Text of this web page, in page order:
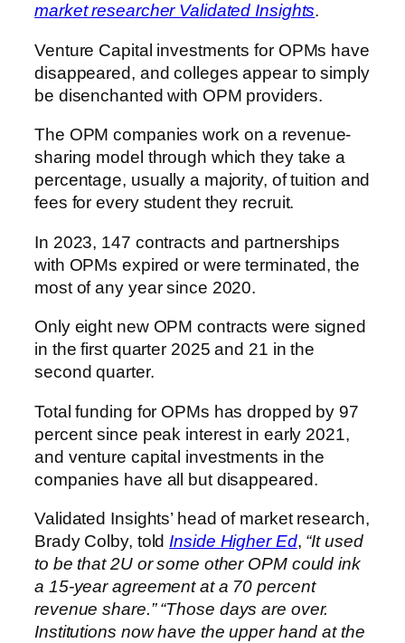
market researcher Validated Insights.
Venture Capital investments for OPMs have
disappeared, and colleges appear to simply
be disenchanted with OPM providers.
The OPM companies work on a revenue-
sharing model through which they take a
percentage, usually a majority, of tuition and
fees for every student they recruit.
In 2023, 147 contracts and partnerships
with OPMs expired or were terminated, the
most of any year since 2020.
Only eight new OPM contracts were signed
in the first quarter 2025 and 21 in the
second quarter.
Total funding for OPMs has dropped by 97
percent since peak interest in early 2021,
and venture capital investments in the
companies have all but disappeared.
Validated Insights’ head of market research,
Brady Colby, toldInside Higher Ed, “It used
to be that 2U or some other OPM could ink
a 15-year agreement at a 70 percent
revenue share.” “Those days are over.
Institutions now have the upper hand at the